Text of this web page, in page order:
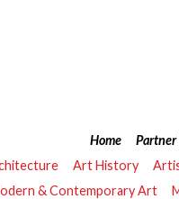
Home Partner
Art History
& Contemporary Art